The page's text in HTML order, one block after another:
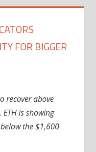
FOR BIGGER
Price
Indicators
Suggest
recover above
is showing
the $1,600